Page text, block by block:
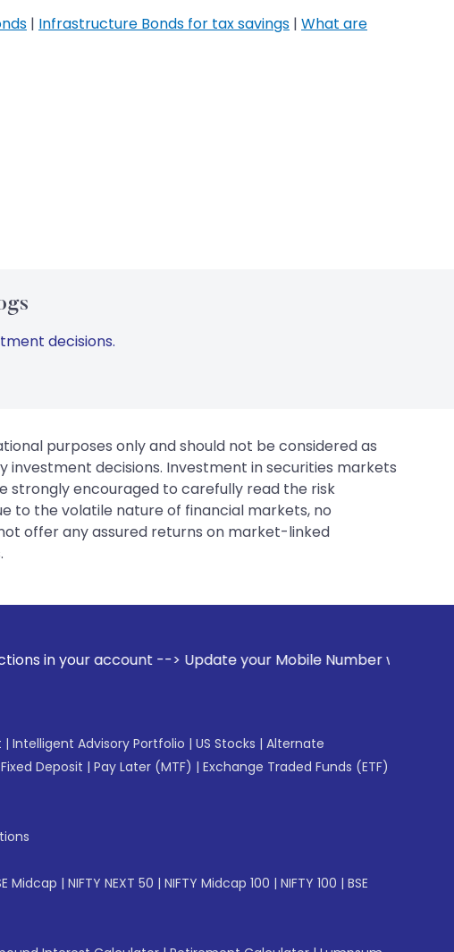
| Infrastructure Bonds for tax savings | What are
decisions.
purposes only and should not be considered as
decisions. Investment in securities markets
strongly encouraged to carefully read the risk
to the volatile nature of financial markets, no
offer any assured returns on market-linked
--> Update your Mobile Number with your Stock
| Intelligent Advisory Portfolio | US Stocks | Alternate
Fixed Deposit | Pay Later (MTF) | Exchange Traded Funds (ETF)
Midcap | NIFTY NEXT 50 | NIFTY Midcap 100 | NIFTY 100 | BSE